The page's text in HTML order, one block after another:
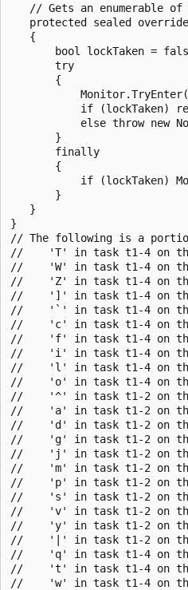
// Gets an enumerable
protected sealed
   {
bool lockTaken =
       try
       {
if (lockTaken)
else throw new
       }
       finally
       {
if (lockTaken)
       }
   }
}
// The following is a
//    'T' in task t1-4 on
//    'W' in task t1-4 on
//    'Z' in task t1-4 on
//    ']' in task t1-4 on
//    '`' in task t1-4 on
//    'c' in task t1-4 on
//    'f' in task t1-4 on
//    'i' in task t1-4 on
//    'l' in task t1-4 on
//    'o' in task t1-4 on
//    '^' in task t1-2 on
//    'a' in task t1-2 on
//    'd' in task t1-2 on
//    'g' in task t1-2 on
//    'j' in task t1-2 on
//    'm' in task t1-2 on
//    'p' in task t1-2 on
//    's' in task t1-2 on
//    'v' in task t1-2 on
//    'y' in task t1-2 on
//    '|' in task t1-2 on
//    'q' in task t1-4 on
//    't' in task t1-4 on
//    'w' in task t1-4 on